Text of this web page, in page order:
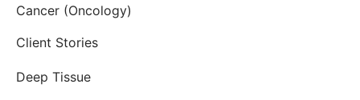
Cancer (Oncology)
Client Stories
Deep Tissue